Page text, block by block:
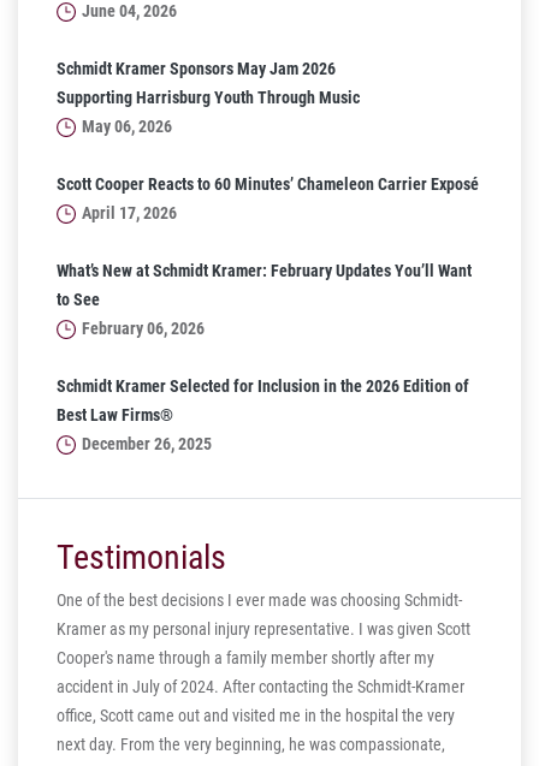
June 04, 2026
Schmidt Kramer Sponsors May Jam 2026
Supporting Harrisburg Youth Through Music
May 06, 2026
Scott Cooper Reacts to 60 Minutes’ Chameleon Carrier Exposé
April 17, 2026
What’s New at Schmidt Kramer: February Updates You’ll Want
to See
February 06, 2026
Schmidt Kramer Selected for Inclusion in the 2026 Edition of
Best Law Firms®
December 26, 2025
Testimonials
One of the best decisions I ever made was choosing Schmidt-
Kramer as my personal injury representative. I was given Scott
Cooper's name through a family member shortly after my
accident in July of 2024. After contacting the Schmidt-Kramer
office, Scott came out and visited me in the hospital the very
next day. From the very beginning, he was compassionate,